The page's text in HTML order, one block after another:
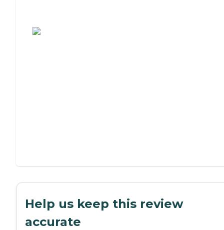
Help us keep this review
accurate